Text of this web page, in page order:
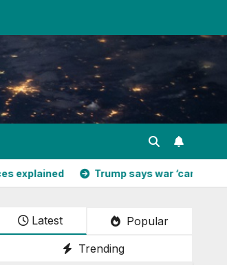
Trump says war ‘can’t go much longer’
Latest
Popular
Trending